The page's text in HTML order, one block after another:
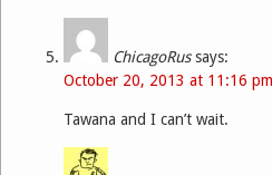
ChicagoRus says:
October 20, 2013 at 11:16 pm
Tawana and I can’t wait.